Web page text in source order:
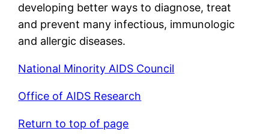
developing better ways to diagnose, treat
and prevent many infectious, immunologic
and allergic diseases.
National Minority AIDS Council
Office of AIDS Research
Return to top of page